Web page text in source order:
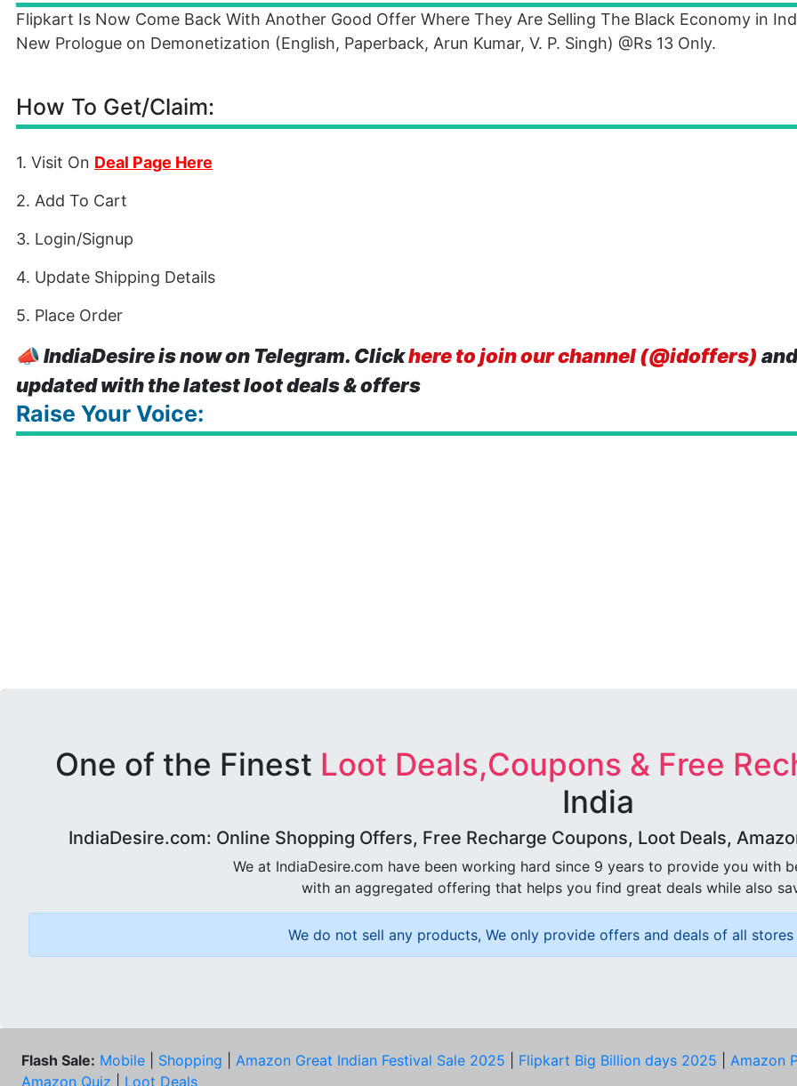
Flipkart Is Now Come Back With Another Good Offer Where They Are Selling The Black Economy in
New Prologue on Demonetization (English, Paperback, Arun Kumar, V. P. Singh) @Rs 13 Only.
How To Get/Claim:
1. Visit On Deal Page Here
2. Add To Cart
3. Login/Signup
4. Update Shipping Details
5. Place Order
📣IndiaDesire is now on Telegram. Clickhere to join our channel (@idoffers)
updated with the latest loot deals & offers
Raise Your Voice:
One of the Finest Loot Deals,Coupons & Free
India
IndiaDesire.com: Online Shopping Offers, Free Recharge Coupons, Loot Deals,
We at IndiaDesire.com have been working hard since 9 years to provide you with
with an aggregated offering that helps you find great deals while also
We do not sell any products, We only provide offers and deals of all
Flash Sale: Mobile Shopping Amazon Great Indian Festival Sale 2025 Flipkart Big Billion days 2025
Amazon
Amazon Quiz
Loot Deals